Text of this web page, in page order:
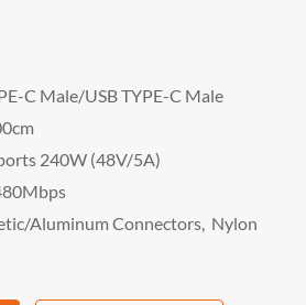
C Male/USB TYPE-C Male
240W (48V/5A)
Aluminum Connectors, Nylon